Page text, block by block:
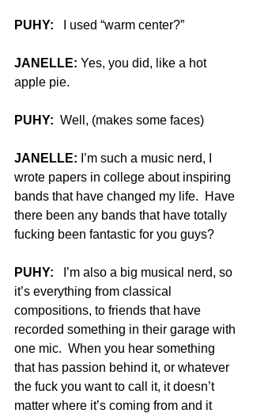
PUHY: I used “warm center?”
JANELLE: Yes, you did, like a hot
apple pie.
PUHY: Well, (makes some faces)
JANELLE: I’m such a music nerd, I
wrote papers in college about inspiring
bands that have changed my life.  Have
there been any bands that have totally
fucking been fantastic for you guys?
PUHY: I’m also a big musical nerd, so
it’s everything from classical
compositions, to friends that have
recorded something in their garage with
one mic.  When you hear something
that has passion behind it, or whatever
the fuck you want to call it, it doesn’t
matter where it’s coming from and it